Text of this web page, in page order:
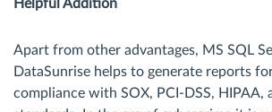
Helpful Addition
Apart from other advantages, MS SQL
DataSunrise helps to generate reports
compliance with SOX, PCI-DSS, HIPAA,